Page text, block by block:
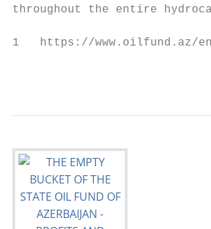
throughout the entire
1   https://www.oilfund.az/